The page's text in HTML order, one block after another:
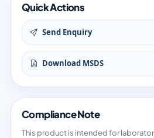
Quick Actions
Send Enquiry
Download MSDS
Compliance Note
This product is intended for